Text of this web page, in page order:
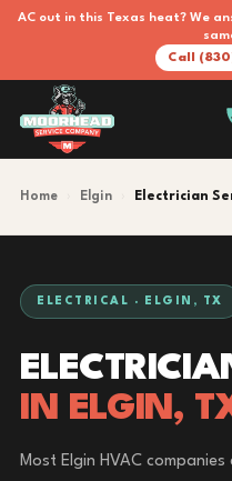
AC out in this Texas heat? We
Call
Home Elgin Electrician
ELECTRICAL · ELGIN, TX
IN ELGIN,
Most Elgin HVAC